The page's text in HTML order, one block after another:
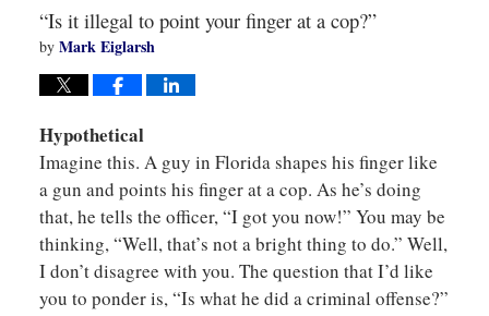
“Is it illegal to point your finger at a cop?”
by Mark Eiglarsh
Hypothetical
Imagine this. A guy in Florida shapes his finger like
a gun and points his finger at a cop. As he’s doing
that, he tells the officer, “I got you now!” You may be
thinking, “Well, that’s not a bright thing to do.” Well,
I don’t disagree with you. The question that I’d like
you to ponder is, “Is what he did a criminal offense?”